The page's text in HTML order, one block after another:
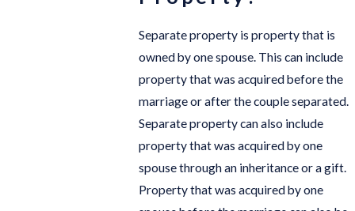
Separate property is property that is
owned by one spouse. This can include
property that was acquired before the
marriage or after the couple separated.
Separate property can also include
property that was acquired by one
spouse through an inheritance or a gift.
Property that was acquired by one